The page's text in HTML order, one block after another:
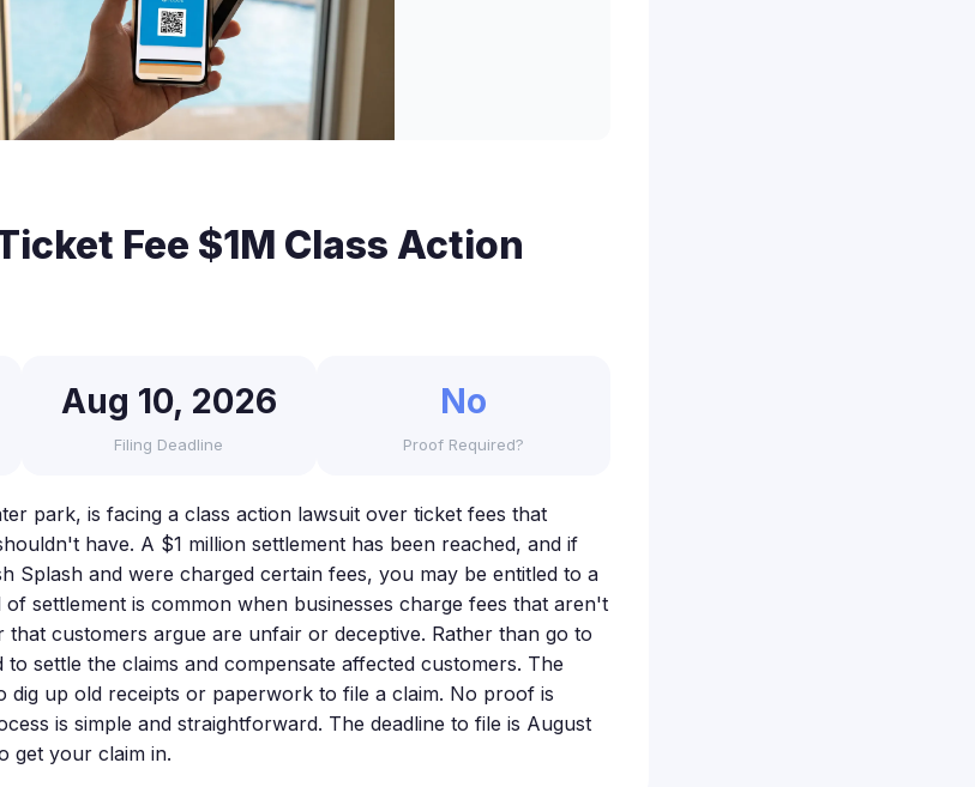
Fee $1M Class Action
Aug 10, 2026
Filing Deadline
No
Proof Required?
park, is facing a class action lawsuit over ticket fees that
have. A $1 million settlement has been reached, and if
Splash and were charged certain fees, you may be entitled to a
settlement is common when businesses charge fees that aren't
customers argue are unfair or deceptive. Rather than go to
settle the claims and compensate affected customers. The
dig up old receipts or paperwork to file a claim. No proof is
is simple and straightforward. The deadline to file is August
get your claim in.